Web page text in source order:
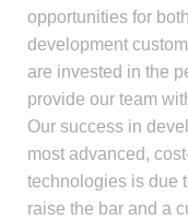
opportunities for
development
are invested in the
provide our team
Our success in
most advanced,
technologies is due
raise the bar and a